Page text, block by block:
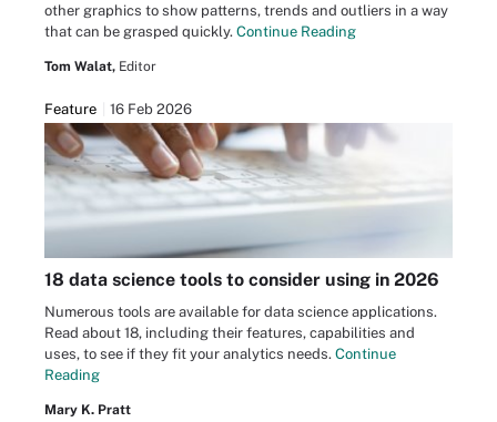
other graphics to show patterns, trends and outliers in a way
that can be grasped quickly. Continue Reading
Tom Walat, Editor
Feature 16 Feb 2026
18 data science tools to consider using in 2026
Numerous tools are available for data science applications.
Read about 18, including their features, capabilities and
uses, to see if they fit your analytics needs. Continue
Reading
Mary K. Pratt